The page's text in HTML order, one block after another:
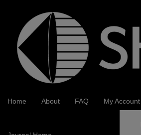
Home About FAQ My Account